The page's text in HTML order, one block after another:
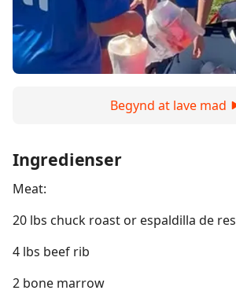
Begynd at lave mad
Ingredienser
Meat:
20 lbs chuck roast or espaldilla de res
4 lbs beef rib
2 bone marrow